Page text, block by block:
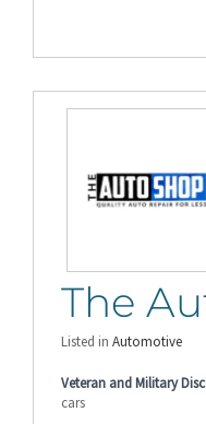
The
Listed in Automotive
Veteran and Military
cars